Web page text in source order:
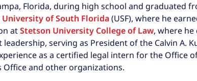
Florida, during high school and graduated
University of South Florida(USF), where he
atStetson University College of Law, where he
serving as President of the Calvin A.
as a certified legal intern for the Office
Office and other organizations.